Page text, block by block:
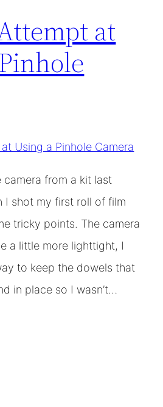
at
camera from a kit last
I shot my first roll of film
tricky points. The camera
a little more lighttight, I
to keep the dowels that
in place so I wasn’t…